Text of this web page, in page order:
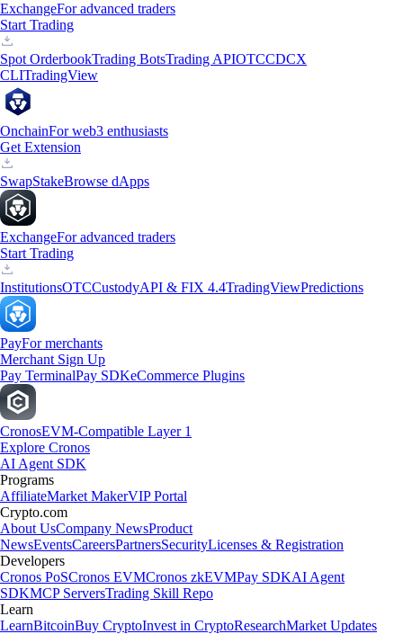
ExchangeFor advanced traders
Start Trading
Spot OrderbookTrading BotsTrading APIOTCCDCX
CLITradingView
OnchainFor web3 enthusiasts
Get Extension
SwapStakeBrowse dApps
ExchangeFor advanced traders
Start Trading
InstitutionsOTCCustodyAPI & FIX 4.4TradingViewPredictions
PayFor merchants
Merchant Sign Up
Pay TerminalPay SDKeCommerce Plugins
CronosEVM-Compatible Layer 1
Explore Cronos
AI Agent SDK
Programs
AffiliateMarket MakerVIP Portal
Crypto.com
About UsCompany NewsProduct
NewsEventsCareersPartnersSecurityLicenses & Registration
Developers
Cronos PoSCronos EVMCronos zkEVMPay SDKAI Agent
SDKMCP ServersTrading Skill Repo
Learn
LearnBitcoinBuy CryptoInvest in CryptoResearchMarket Updates